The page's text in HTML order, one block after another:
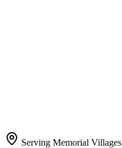
Serving Memorial Villages